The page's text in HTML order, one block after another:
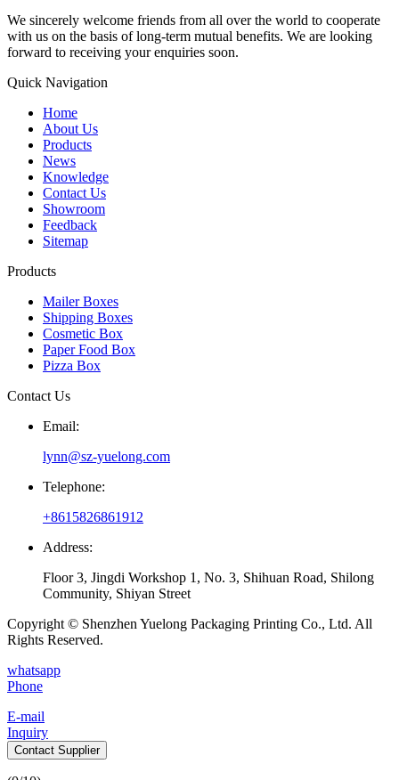
We sincerely welcome friends from all over the world to cooperate
with us on the basis of long-term mutual benefits. We are looking
forward to receiving your enquiries soon.
Quick Navigation
Home
About Us
Products
News
Knowledge
Contact Us
Showroom
Feedback
Sitemap
Products
Mailer Boxes
Shipping Boxes
Cosmetic Box
Paper Food Box
Pizza Box
Contact Us
Email:
lynn@sz-yuelong.com
Telephone:
+8615826861912
Address:
Floor 3, Jingdi Workshop 1, No. 3, Shihuan Road, Shilong
Community, Shiyan Street
Copyright © Shenzhen Yuelong Packaging Printing Co., Ltd. All
Rights Reserved.
whatsapp
Phone
E-mail
Inquiry
Contact Supplier